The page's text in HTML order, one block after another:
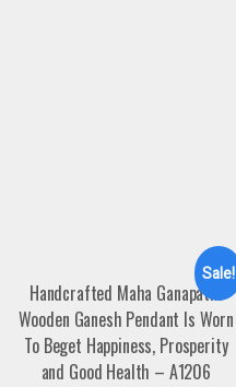
Sale!
Handcrafted Maha Ganapathi
Wooden Ganesh Pendant Is Worn
To Beget Happiness, Prosperity
and Good Health – A1206